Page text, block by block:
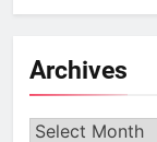
Archives
Archives